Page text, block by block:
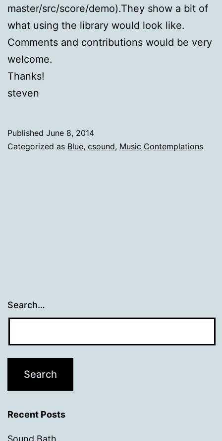
master/src/score/demo).They show a bit of
what using the library would look like.
Comments and contributions would be very
welcome.
Thanks!
steven
Published June 8, 2014
Categorized as Blue, csound, Music Contemplations
Search…
Recent Posts